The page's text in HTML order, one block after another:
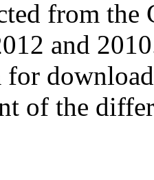
from
and
for
of the